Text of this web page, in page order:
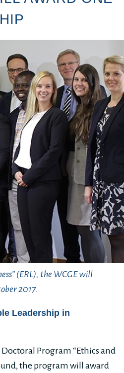
(ERL), the WCGE will
2017.
Leadership in
Program “Ethics and
the program will award